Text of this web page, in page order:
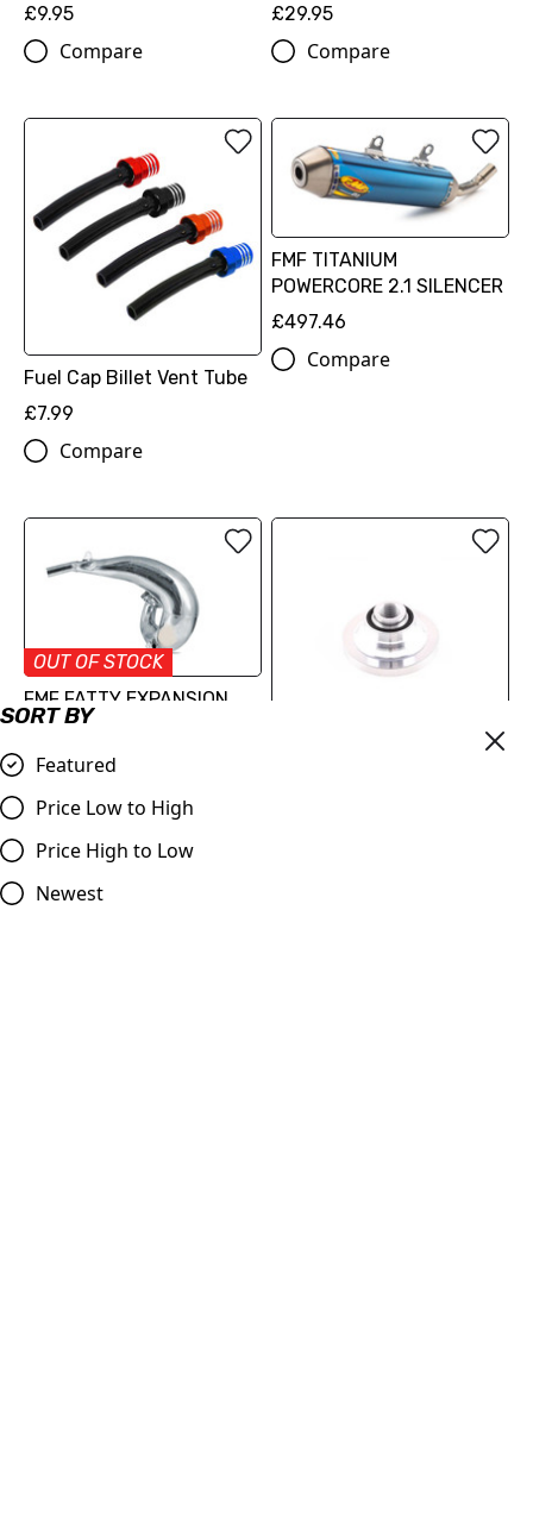
SORT BY
Featured
Price Low to High
Price High to Low
Newest
£9.95
Compare
£29.95
Compare
Fuel Cap Billet Vent Tube
£7.99
Compare
FMF TITANIUM
POWERCORE 2.1 SILENCER
£497.46
Compare
OUT OF STOCK
FMF FATTY EXPANSION
CHAMBER
£316.26
Compare